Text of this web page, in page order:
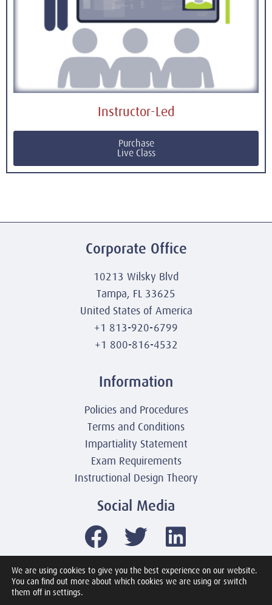
Instructor-Led
Purchase
Live Class
Corporate Office
10213 Wilsky Blvd
Tampa, FL 33625
United States of America
+1 813-920-6799
+1 800-816-4532
Information
Policies and Procedures
Terms and Conditions
Impartiality Statement
Exam Requirements
Instructional Design Theory
Social Media
© 2003-2026 United America Technologies LLC
Mile2 Cybersecurity Institute
We are using cookies to give you the best experience on our website.
You can find out more about which cookies we are using or switch
them off in settings.